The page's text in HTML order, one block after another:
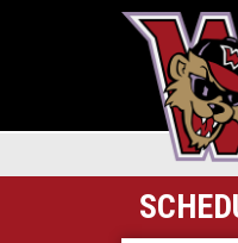
THUR, AUGUST 6 /
Down East Bird
Wild Things
WATCH|